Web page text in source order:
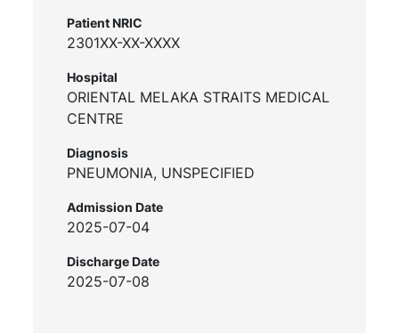
Patient NRIC
2301XX-XX-XXXX
Hospital
ORIENTAL MELAKA STRAITS MEDICAL
CENTRE
Diagnosis
PNEUMONIA, UNSPECIFIED
Admission Date
2025-07-04
Discharge Date
2025-07-08